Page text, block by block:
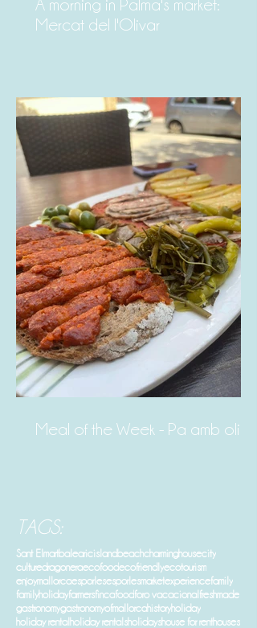
A morning in Palma's market:
Mercat del l'Olivar
Meal of the Week - Pa amb oli
TAGS:
Sant Elmartbalearicislandbeachcharminghousecity
culturedragoneraecofoodecofriendlyecotourism
enjoymallorcaesporlesesporlesmarketexperiencefamily
familyholidayfarmersfincafoodforo vacacional freshmade
gastronomygastronomyofmallorcahistoryholiday
holiday rental holiday rentalsholidayshouse for renthouses